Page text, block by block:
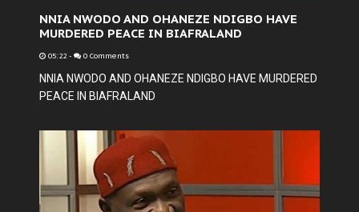
NNIA NWODO AND OHANEZE NDIGBO HAVE
MURDERED PEACE IN BIAFRALAND
05:22 - 0 Comments
NNIA NWODO AND OHANEZE NDIGBO HAVE MURDERED
PEACE IN BIAFRALAND